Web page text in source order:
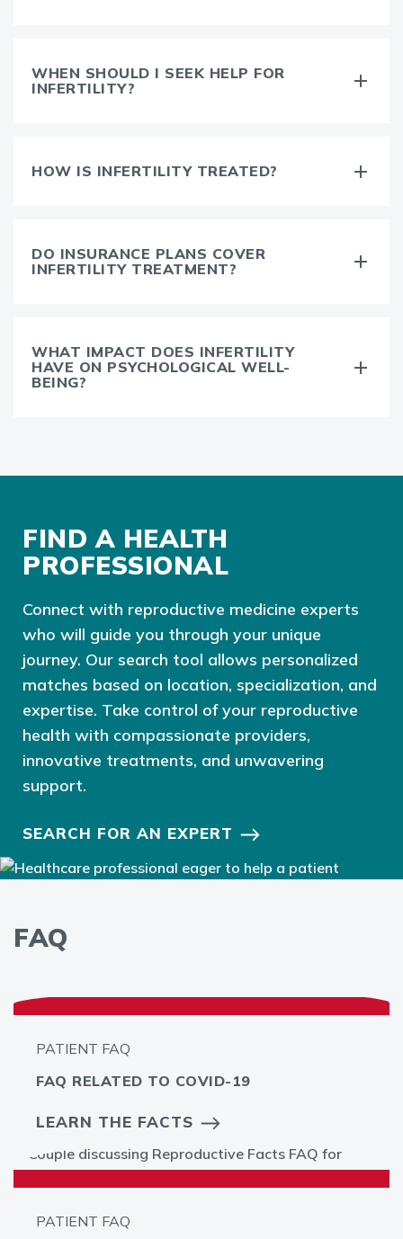
WHEN SHOULD I SEEK HELP FOR
INFERTILITY?
HOW IS INFERTILITY TREATED?
DO INSURANCE PLANS COVER
INFERTILITY TREATMENT?
WHAT IMPACT DOES INFERTILITY
HAVE ON PSYCHOLOGICAL WELL-
BEING?
FIND A HEALTH
PROFESSIONAL
Connect with reproductive medicine experts
who will guide you through your unique
journey. Our search tool allows personalized
matches based on location, specialization, and
expertise. Take control of your reproductive
health with compassionate providers,
innovative treatments, and unwavering
support.
SEARCH FOR AN EXPERT
FAQ
PATIENT FAQ
FAQ RELATED TO COVID-19
LEARN THE FACTS
PATIENT FAQ